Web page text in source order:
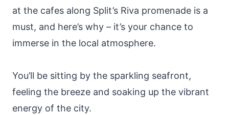
at the cafes along Split’s Riva promenade is a
must, and here’s why – it’s your chance to
immerse in the local atmosphere.
You’ll be sitting by the sparkling seafront,
feeling the breeze and soaking up the vibrant
energy of the city.